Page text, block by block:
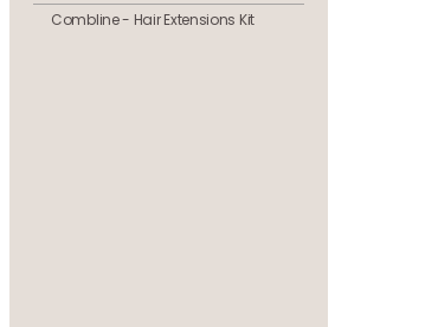
Combline - Hair Extensions Kit